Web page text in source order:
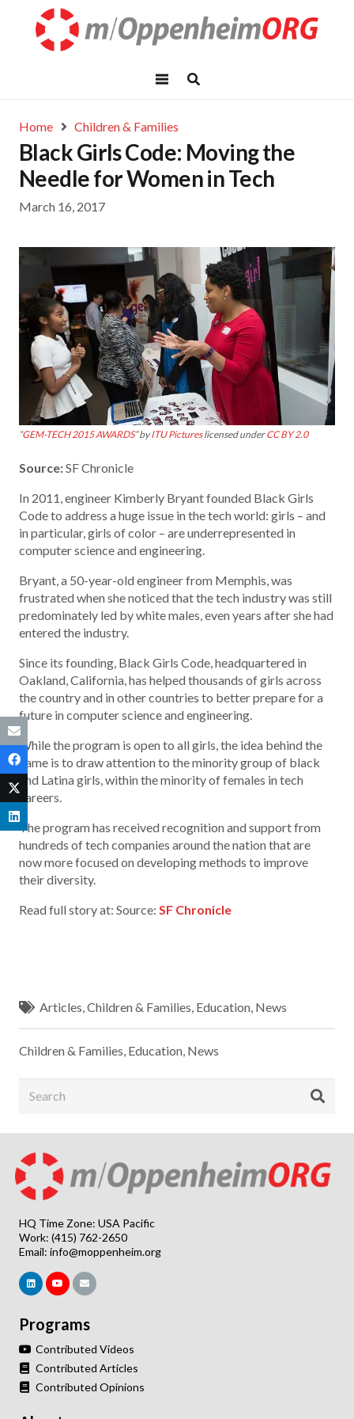
Home Children & Families
Black Girls Code: Moving the
Needle for Women in Tech
March 16, 2017
“GEM-TECH 2015 AWARDS” byITU Pictureslicensed underCC BY 2.0
Source:SF Chronicle
In 2011, engineer Kimberly Bryant founded Black Girls
Code to address a huge issue in the tech world: girls – and
in particular, girls of color – are underrepresented in
computer science and engineering.
Bryant, a 50-year-old engineer from Memphis, was
frustrated when she noticed that the tech industry was still
predominately led by white males, even years after she had
entered the industry.
Since its founding, Black Girls Code, headquartered in
Oakland, California, has helped thousands of girls across
the country and in other countries to better prepare for a
future in computer science and engineering.
While the program is open to all girls, the idea behind the
name is to draw attention to the minority group of black
and Latina girls, within the minority of females in tech
careers.
The program has received recognition and support from
hundreds of tech companies around the nation that are
now more focused on developing methods to improve
their diversity.
Read full story at: Source: SF Chronicle
Articles ,Children & Families Education News
Children & Families Education News
HQ Time Zone: USA Pacific
Work: (415) 762-2650
Email: info@moppenheim.org
Programs
Contributed Videos
Contributed Articles
Contributed Opinions